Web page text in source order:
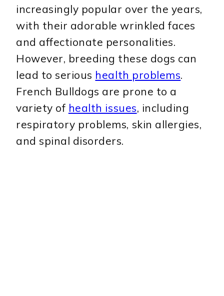
increasingly popular over the years,
with their adorable wrinkled faces
and affectionate personalities.
However, breeding these dogs can
lead to serious health problems.
French Bulldogs are prone to a
variety of health issues, including
respiratory problems, skin allergies,
and spinal disorders.